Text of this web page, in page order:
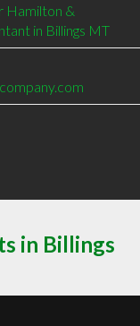
Hamilton &
in Billings MT
in Billings